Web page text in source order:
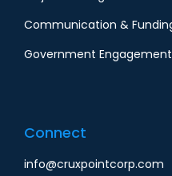
Communication &
Government Engagement
Connect
info@cruxpointcorp.com